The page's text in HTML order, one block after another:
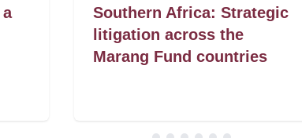
Southern Africa: Strategic
litigation across the
Marang Fund countries